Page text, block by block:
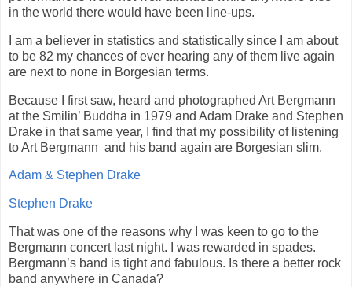
in the world there would have been line-ups.
I am a believer in statistics and statistically since I am about
to be 82 my chances of ever hearing any of them live again
are next to none in Borgesian terms.
Because I first saw, heard and photographed Art Bergmann
at the Smilin’ Buddha in 1979 and Adam Drake and Stephen
Drake in that same year, I find that my possibility of listening
to Art Bergmann and his band again are Borgesian slim.
Adam & Stephen Drake
Stephen Drake
That was one of the reasons why I was keen to go to the
Bergmann concert last night. I was rewarded in spades.
Bergmann’s band is tight and fabulous. Is there a better rock
band anywhere in Canada?